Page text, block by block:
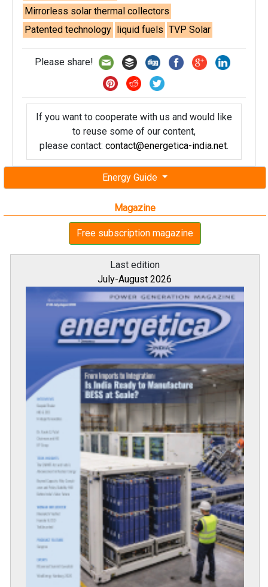
Energy Guide
Magazine
Free subscription magazine
Last edition
July-August 2026
Mirrorless solar thermal collectors
Patented technology liquid fuels TVP Solar
Please share!
If you want to cooperate with us and would like
to reuse some of our content,
please contact: contact@energetica-india.net.